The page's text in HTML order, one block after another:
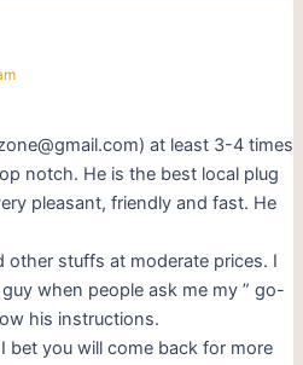
at least 3-4 times
notch. He is the best local plug
pleasant, friendly and fast. He
other stuffs at moderate prices. I
when people ask me my ” go-
his instructions.
bet you will come back for more